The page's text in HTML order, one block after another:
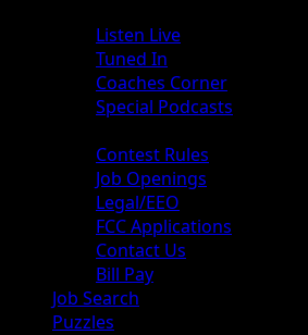
Listen Live
Tuned In
Coaches Corner
Special Podcasts
Contest Rules
Job Openings
Legal/EEO
FCC Applications
Contact Us
Bill Pay
Job Search
Puzzles